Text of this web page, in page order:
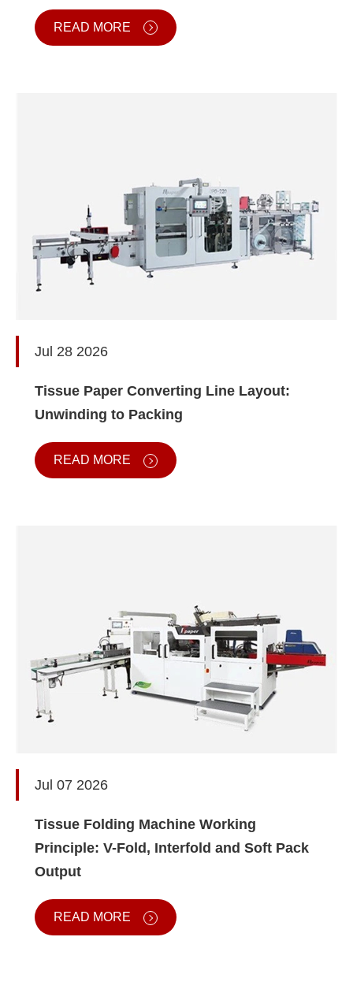
READ MORE
Jul 28 2026
Tissue Paper Converting Line Layout:
Unwinding to Packing
READ MORE
Jul 07 2026
Tissue Folding Machine Working
Principle: V-Fold, Interfold and Soft Pack
Output
READ MORE